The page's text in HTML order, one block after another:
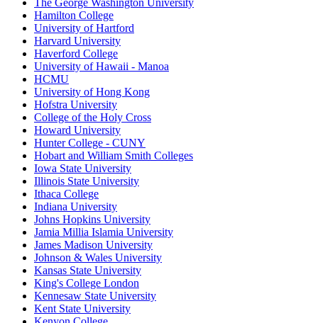
The George Washington University
Hamilton College
University of Hartford
Harvard University
Haverford College
University of Hawaii - Manoa
HCMU
University of Hong Kong
Hofstra University
College of the Holy Cross
Howard University
Hunter College - CUNY
Hobart and William Smith Colleges
Iowa State University
Illinois State University
Ithaca College
Indiana University
Johns Hopkins University
Jamia Millia Islamia University
James Madison University
Johnson & Wales University
Kansas State University
King's College London
Kennesaw State University
Kent State University